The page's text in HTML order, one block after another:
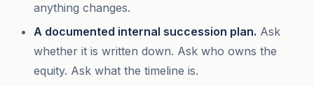
anything changes.
A documented internal succession plan. Ask
whether it is written down. Ask who owns the
equity. Ask what the timeline is.